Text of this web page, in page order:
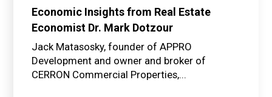
Economic Insights from Real Estate
Economist Dr. Mark Dotzour
Jack Matasosky, founder of APPRO
Development and owner and broker of
CERRON Commercial Properties,...